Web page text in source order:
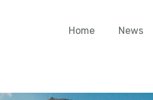
Home News